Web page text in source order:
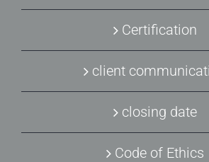
Certification
client
closing date
Code of Ethics